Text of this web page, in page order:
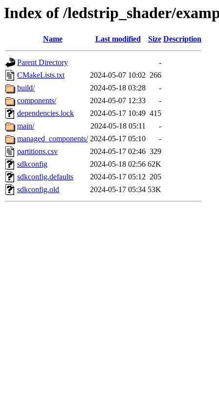
Index of /ledstrip_shader/
Name Last modified Size Description
Parent Directory
-
CMakeLists.txt
2024-05-07 10:02 266
build/
2024-05-18 03:28
-
components/
2024-05-07 12:33
-
dependencies.lock
2024-05-17 10:49 415
main/
2024-05-18 05:11
-
managed_components/ 2024-05-17 05:10
-
partitions.csv
2024-05-17 02:46 329
sdkconfig
2024-05-18 02:56 62K
sdkconfig.defaults
2024-05-17 05:12 205
sdkconfig.old
2024-05-17 05:34 53K